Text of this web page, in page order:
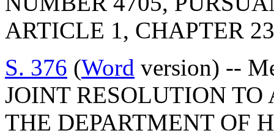
ARTICLE 1, CHAPTER
S. 376 (Word version) --
JOINT RESOLUTION TO
THE DEPARTMENT OF